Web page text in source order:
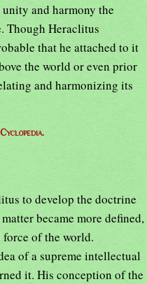
and harmony the
Though Heraclitus
that he attached to it
the world or even prior
and harmonizing its
to develop the doctrine
became more defined,
force of the world.
of a supreme intellectual
it. His conception of the